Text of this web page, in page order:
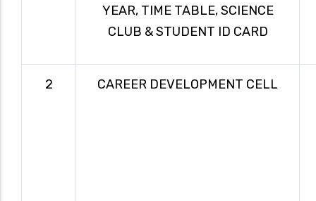
YEAR, TIME TABLE, SCIENCE
CLUB & STUDENT ID CARD
2 CAREER DEVELOPMENT CELL